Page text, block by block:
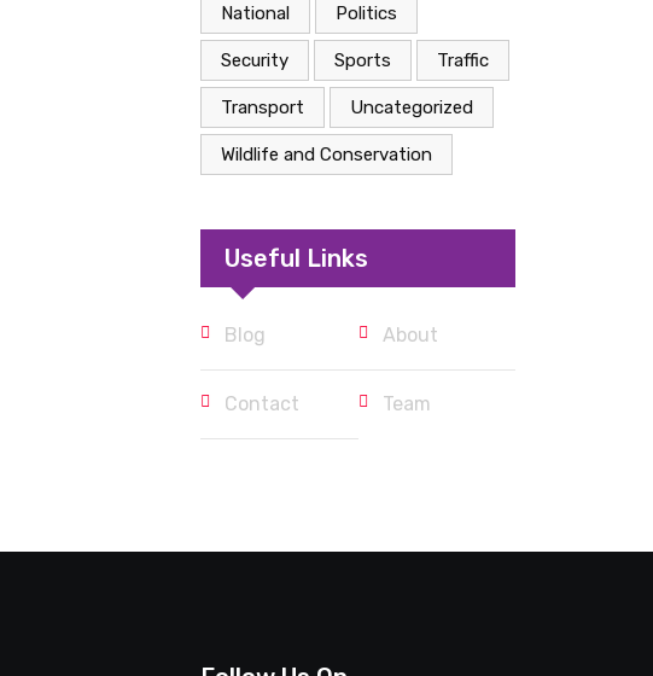
National Politics
Security Sports Traffic
Transport Uncategorized
Wildlife and Conservation
Useful Links
Blog About
Contact Team